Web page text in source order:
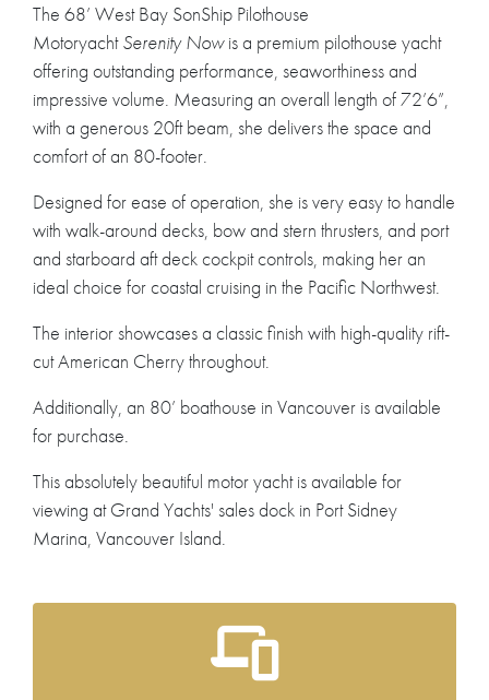
The 68’ West Bay SonShip Pilothouse
MotoryachtSerenity Nowis a premium pilothouse yacht
offering outstanding performance, seaworthiness and
impressive volume. Measuring an overall length of 72’6”,
with a generous 20ft beam, she delivers the space and
comfort of an 80-footer.
Designed for ease of operation, she is very easy to handle
with walk-around decks, bow and stern thrusters, and port
and starboard aft deck cockpit controls, making her an
ideal choice for coastal cruising in the Pacific Northwest.
The interior showcases a classic finish with high-quality rift-
cut American Cherry throughout.
Additionally, an 80’ boathouse in Vancouver is available
for purchase.
This absolutely beautiful motor yacht is available for
viewing at Grand Yachts' sales dock in Port Sidney
Marina, Vancouver Island.